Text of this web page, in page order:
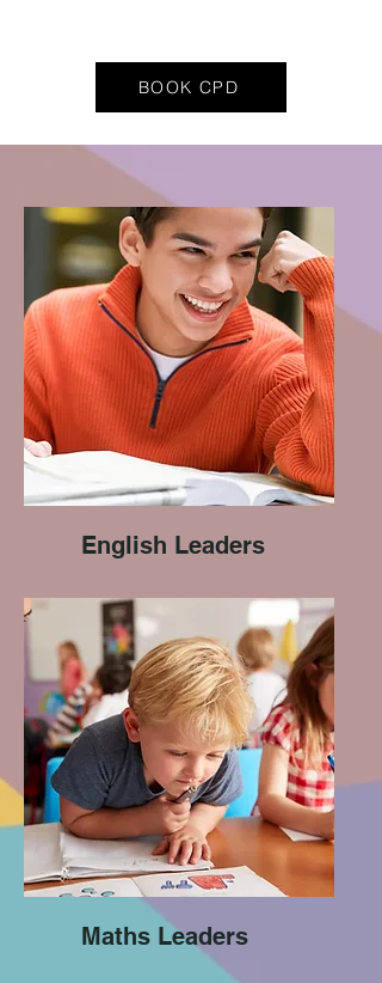
BOOK CPD
English Leaders
Maths Leaders